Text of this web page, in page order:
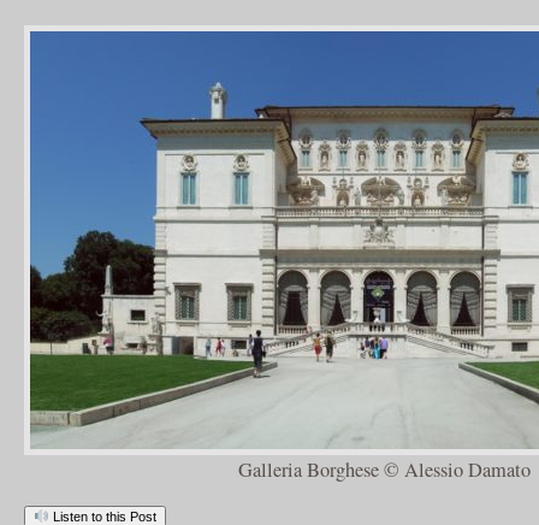
Galleria Borghese © Alessio Damato
Listen to this Post